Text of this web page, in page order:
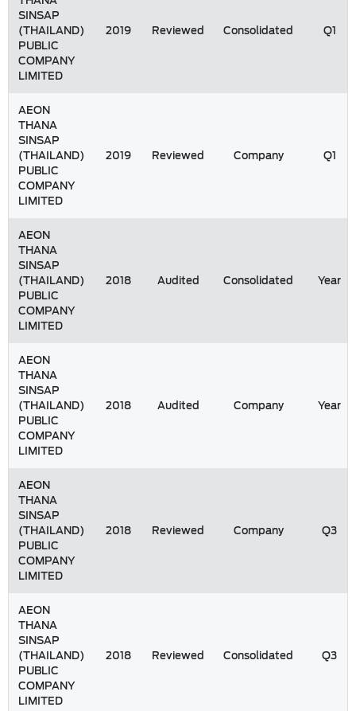
SINSAP
(THAILAND)
PUBLIC
COMPANY
LIMITED
2019 Reviewed Consolidated Q1
AEON
THANA
SINSAP
(THAILAND)
PUBLIC
COMPANY
LIMITED
2019 Reviewed Company Q1
AEON
THANA
SINSAP
(THAILAND)
PUBLIC
COMPANY
LIMITED
2018 Audited Consolidated Year
AEON
THANA
SINSAP
(THAILAND)
PUBLIC
COMPANY
LIMITED
2018 Audited Company Year
AEON
THANA
SINSAP
(THAILAND)
PUBLIC
COMPANY
LIMITED
2018 Reviewed Company Q3
AEON
THANA
SINSAP
(THAILAND)
PUBLIC
COMPANY
LIMITED
2018 Reviewed Consolidated Q3